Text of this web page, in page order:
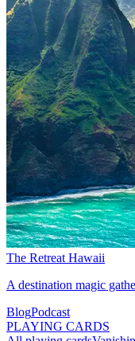
The Retreat Hawaii
A destination magic
BlogPodcast
PLAYING CARDS